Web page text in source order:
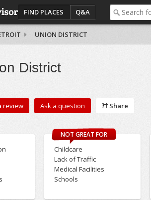
FIND PLACES Q&A
UNION DISTRICT
District
review Ask a question Share
NOT GREAT FOR
Childcare
Lack of Traffic
Medical Facilities
Schools